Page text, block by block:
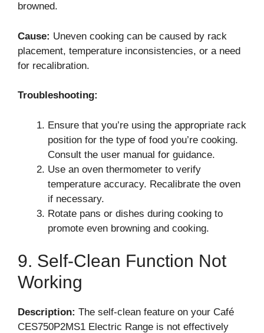
browned.
Cause: Uneven cooking can be caused by rack
placement, temperature inconsistencies, or a need
for recalibration.
Troubleshooting:
Ensure that you’re using the appropriate rack
position for the type of food you’re cooking.
Consult the user manual for guidance.
Use an oven thermometer to verify
temperature accuracy. Recalibrate the oven
if necessary.
Rotate pans or dishes during cooking to
promote even browning and cooking.
9. Self-Clean Function Not
Working
Description: The self-clean feature on your Café
CES750P2MS1 Electric Range is not effectively